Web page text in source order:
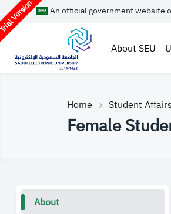
Version An official government website
About SEU
Home Student
Female
About